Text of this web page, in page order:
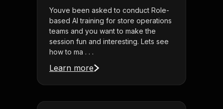
Youve been asked to conduct Role-
based AI training for store operations
teams and you want to make the
session fun and interesting. Lets see
how to ma . . .
Learn more